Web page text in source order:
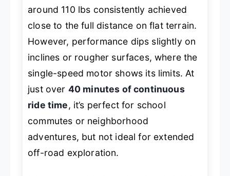
around 110 lbs consistently achieved
close to the full distance on flat terrain.
However, performance dips slightly on
inclines or rougher surfaces, where the
single-speed motor shows its limits. At
just over 40 minutes of continuous
ride time, it’s perfect for school
commutes or neighborhood
adventures, but not ideal for extended
off-road exploration.